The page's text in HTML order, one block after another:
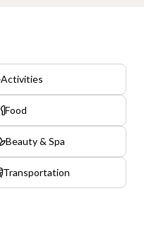
Activities
Food
Beauty & Spa
Transportation